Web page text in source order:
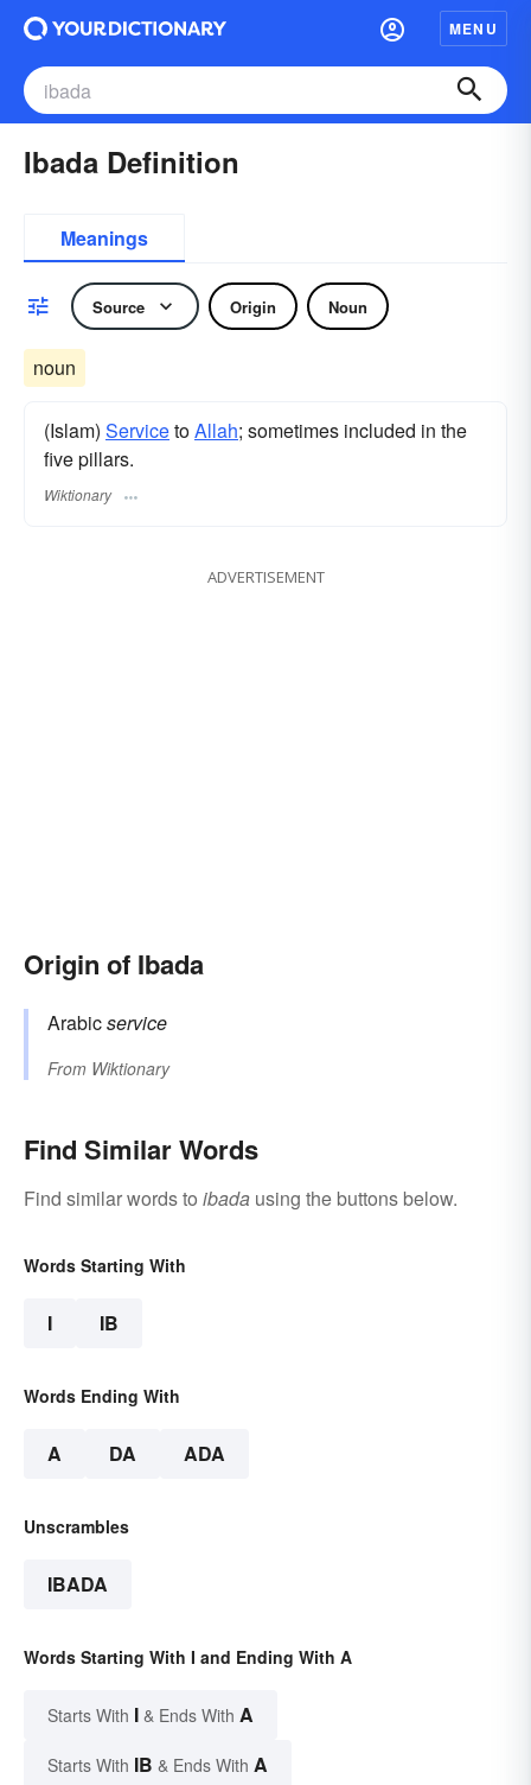
MENU
Ibada Definition
Meanings
Source Origin Noun
noun
(Islam) ServicetoAllah; sometimes included in the
five pillars.
Wiktionary
ADVERTISEMENT
Origin of Ibada
Arabicservice
From Wiktionary
Find Similar Words
Find similar words to ibada using the buttons below.
Words Starting With
I IB
Words Ending With
A DA ADA
Unscrambles
IBADA
Words Starting With I and Ending With A
Starts With I & Ends With A
Starts With IB & Ends With A